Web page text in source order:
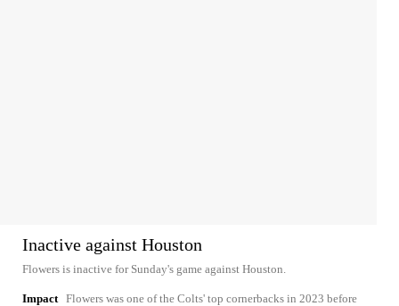
Inactive against Houston
Flowers is inactive for Sunday's game against Houston.
Impact Flowers was one of the Colts' top cornerbacks in 2023 before